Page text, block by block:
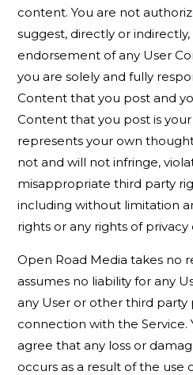
content. You are not
suggest, directly or indirectly,
endorsement of any User
you are solely and fully
Content that you post and
Content that you post is
represents your own
not and will not infringe,
misappropriate third party
including without limitation
rights or any rights of privacy
Open Road Media takes no
assumes no liability for any
any User or other third party
connection with the Service.
agree that any loss or
occurs as a result of the use